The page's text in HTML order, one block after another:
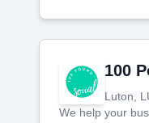
100
Luton,
We help your